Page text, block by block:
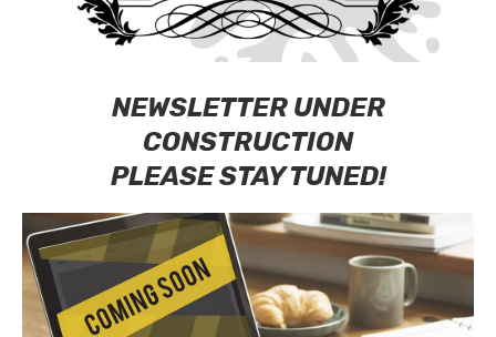
NEWSLETTER UNDER
CONSTRUCTION
PLEASE STAY TUNED!